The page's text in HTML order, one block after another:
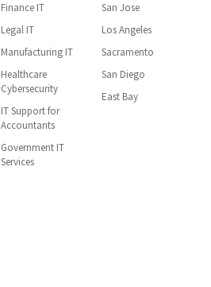
Finance IT
Legal IT
Manufacturing IT
Healthcare
Cybersecurity
IT Support for
Accountants
Government IT
Services
San Jose
Los Angeles
Sacramento
San Diego
East Bay